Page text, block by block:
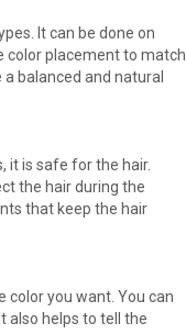
It can be done on
color placement to match
balanced and natural
it is safe for the hair.
the hair during the
that keep the hair
color you want. You can
also helps to tell the